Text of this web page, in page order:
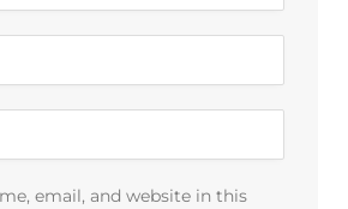
email, and website in this